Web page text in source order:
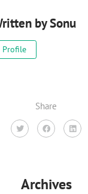
bySonu
Profile
Share
Archives